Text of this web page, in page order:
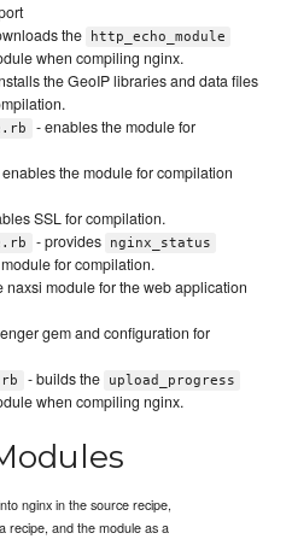
the http_echo_module
when compiling nginx.
the GeoIP libraries and data files
- enables the module for
the module for compilation
SSL for compilation.
- provides nginx_status
for compilation.
naxsi module for the web application
gem and configuration for
- builds the upload_progress
when compiling nginx.
nginx in the source recipe,
recipe, and the module as a